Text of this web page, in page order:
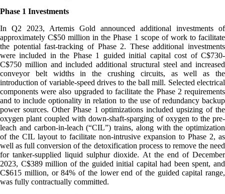
Phase 1 Investments
In Q2 2023, Artemis Gold announced additional investments of
approximately C$50 million in the Phase 1 scope of work to facilitate
the potential fast-tracking of Phase 2. These additional investments
were included in the Phase 1 guided initial capital cost of C$730-
C$750 million and included additional structural steel and increased
conveyor belt widths in the crushing circuits, as well as the
introduction of variable-speed drives to the ball mill. Selected electrical
components were also upgraded to facilitate the Phase 2 requirements
and to include optionality in relation to the use of redundancy backup
power sources. Other Phase 1 optimizations included upsizing of the
oxygen plant coupled with down-shaft-sparging of oxygen to the pre-
leach and carbon-in-leach (“CIL”) trains, along with the optimization
of the CIL layout to facilitate non-intrusive expansion to Phase 2, as
well as full conversion of the detoxification process to remove the need
for tanker-supplied liquid sulphur dioxide. At the end of December
2023, C$389 million of the guided initial capital had been spent, and
C$615 million, or 84% of the lower end of the guided capital range,
was fully contractually committed.